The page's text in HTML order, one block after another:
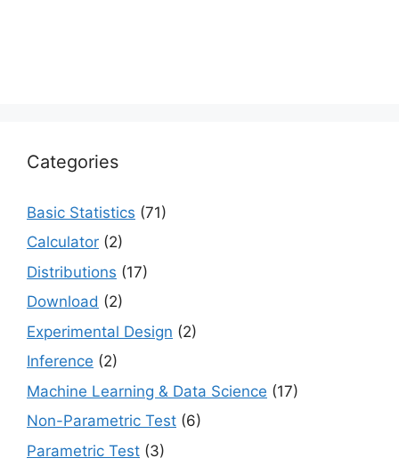
Categories
Basic Statistics (71)
Calculator (2)
Distributions (17)
Download (2)
Experimental Design (2)
Inference (2)
Machine Learning & Data Science (17)
Non-Parametric Test (6)
Parametric Test (3)